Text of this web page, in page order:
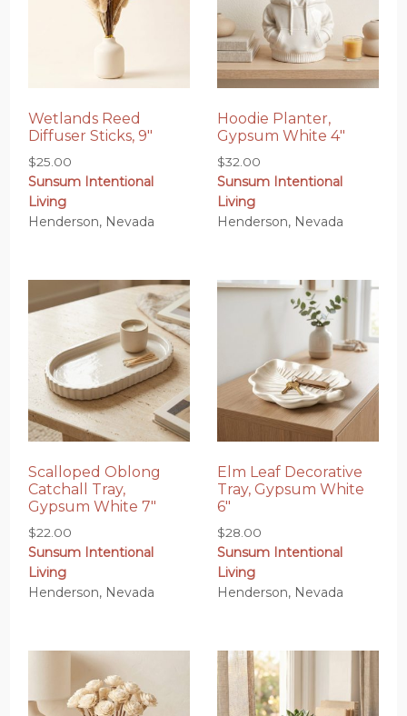
Wetlands Reed
Diffuser Sticks, 9″
$25.00
Sunsum Intentional
Living
Henderson, Nevada
Hoodie Planter,
Gypsum White 4″
$32.00
Sunsum Intentional
Living
Henderson, Nevada
Scalloped Oblong
Catchall Tray,
Gypsum White 7″
$22.00
Sunsum Intentional
Living
Henderson, Nevada
Elm Leaf Decorative
Tray, Gypsum White
6″
$28.00
Sunsum Intentional
Living
Henderson, Nevada